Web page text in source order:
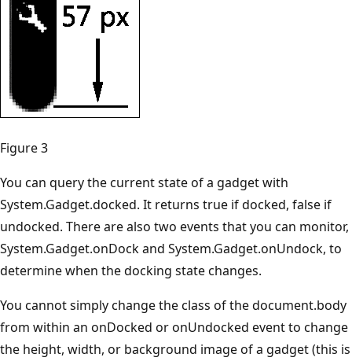
Figure 3
You can query the current state of a gadget with
System.Gadget.docked. It returns true if docked, false if
undocked. There are also two events that you can monitor,
System.Gadget.onDock and System.Gadget.onUndock, to
determine when the docking state changes.
You cannot simply change the class of the document.body
from within an onDocked or onUndocked event to change
the height, width, or background image of a gadget (this is